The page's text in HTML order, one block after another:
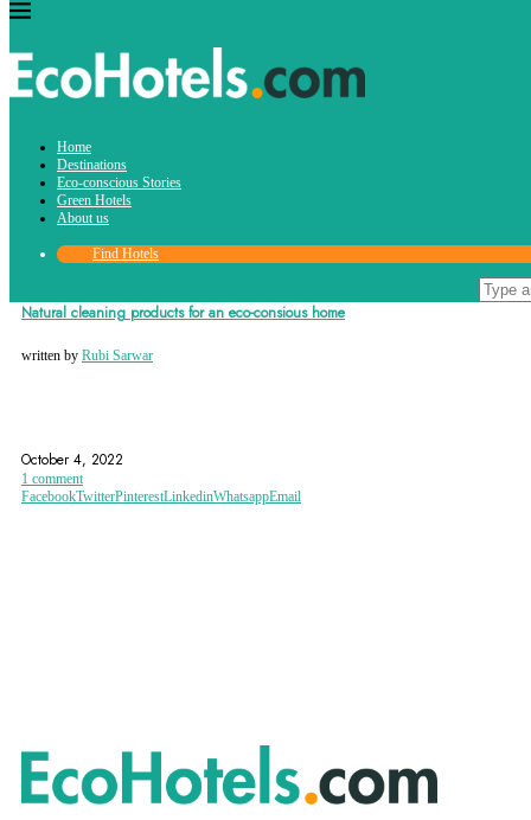
Home
Destinations
Eco-conscious Stories
Green Hotels
About us
Find Hotels
Eco-conscious Stories
Natural cleaning products for an eco-consious home
written by Rubi Sarwar
October 4, 2022
1 comment
FacebookTwitterPinterestLinkedinWhatsappEmail